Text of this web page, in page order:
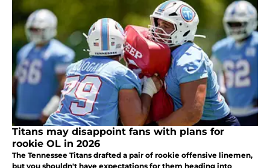
Titans may disappoint fans with plans for
rookie OL in 2026
The Tennessee Titans drafted a pair of rookie offensive linemen,
but you shouldn't have expectations for them heading into